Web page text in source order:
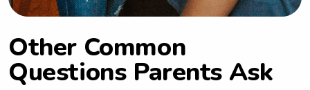
Other Common
Questions Parents Ask